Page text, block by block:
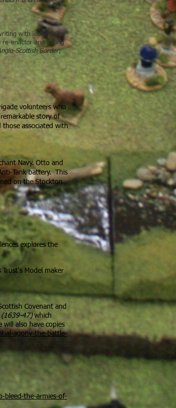
with lecturing in
re-enactor and a long
Scottish Border;
volunteers who
story of
associated with
Navy. Otto and
Tank battery. This
on the Stockton
explores the
Trust's Model maker
Covenant and
(1639-47)which
will also have copies
agony-the-battle-
bleed-the-armies-of-